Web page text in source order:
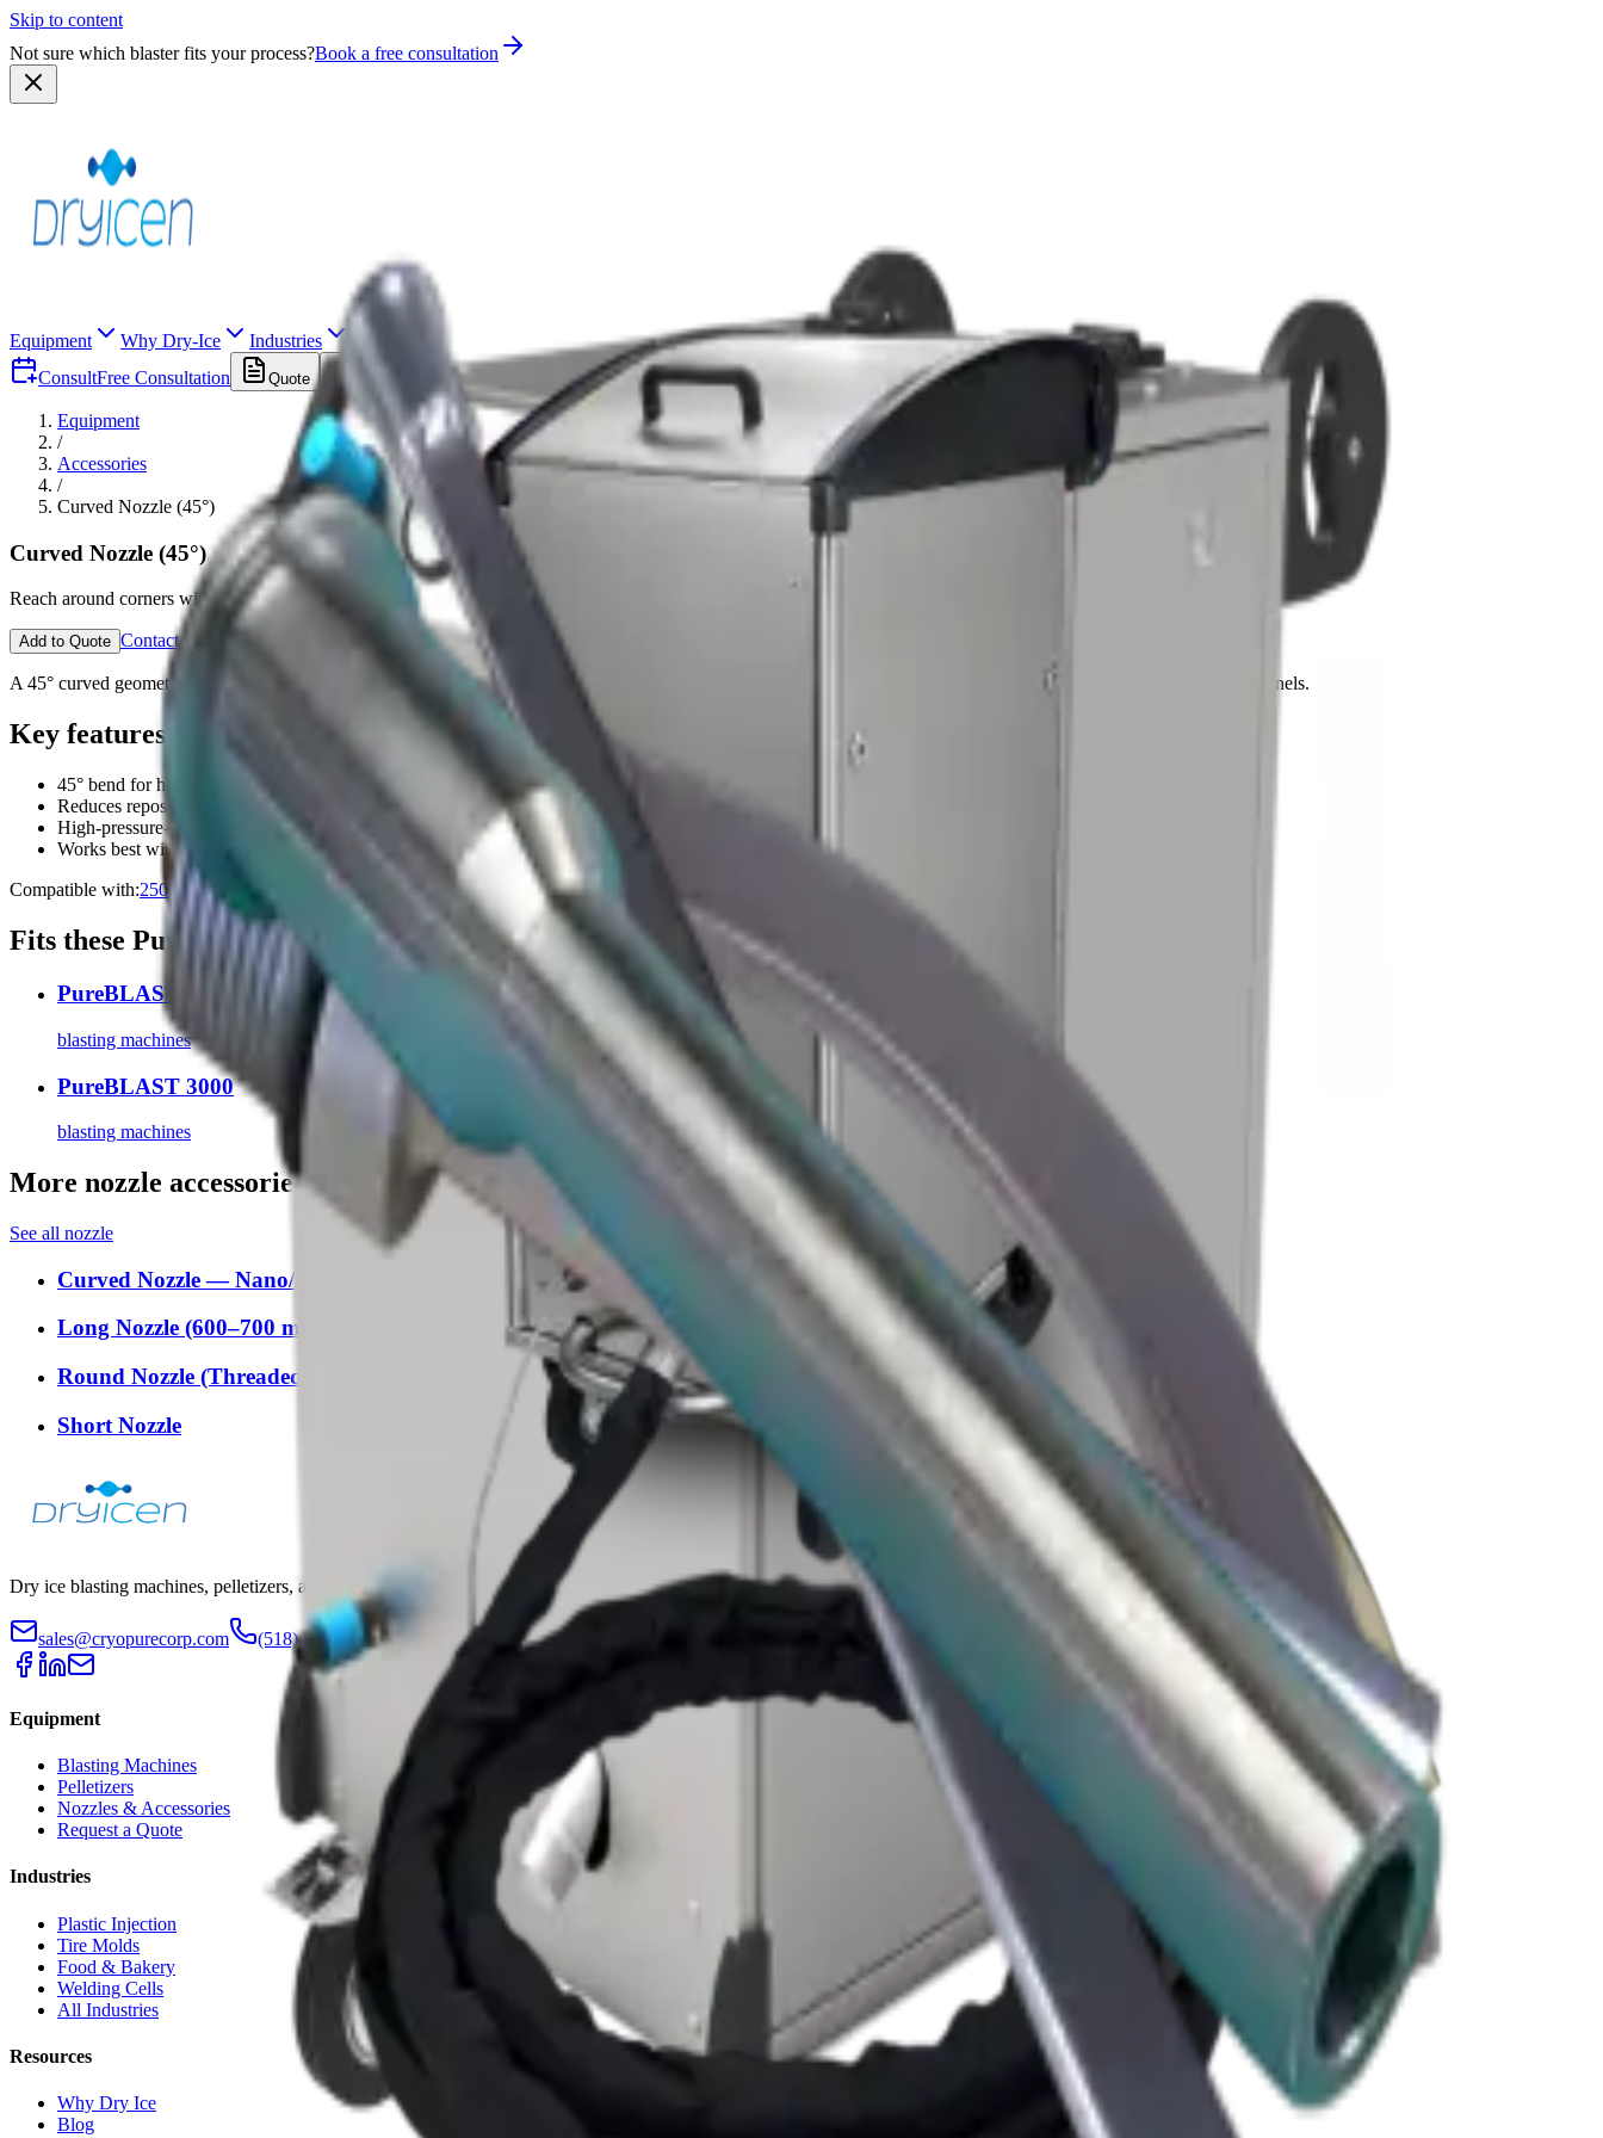
Skip to content
Not sure which blaster fits your process?Book a free consultation
Equipment Why Dry-Ice
Industries
ConsultFree Consultation Quote
Equipment
/
Accessories
/
Curved Nozzle (45°)
Curved Nozzle (45°)
Reach around corners without repositioning equipment.
Add to Quote Contact an ExpertOpen configurator
A 45° curved geometry accesses restricted openings and the backside of components without moving tooling or the part. Speeds up work in busy machine frames and panels.
Key features
45° bend for hidden features and back-sides
Reduces reposition time on complex assets
High-pressure-rated construction
Works best with higher airflow models
Compatible with:25003000
Fits these PureBLAST machines
PureBLAST 2500
blasting machines
PureBLAST 3000
blasting machines
More nozzle accessories
See all nozzle
Curved Nozzle — Nano/Mini
Long Nozzle (600–700 mm)
Round Nozzle (Threaded 4/5/6 mm)
Short Nozzle
Dry ice blasting machines, pelletizers, and accessories for industrial teams that need faster cleaning with less teardown.
sales@cryopurecorp.com (518) 813-4756
Equipment
Blasting Machines
Pelletizers
Nozzles & Accessories
Request a Quote
Industries
Plastic Injection
Tire Molds
Food & Bakery
Welding Cells
All Industries
Resources
Why Dry Ice
Blog